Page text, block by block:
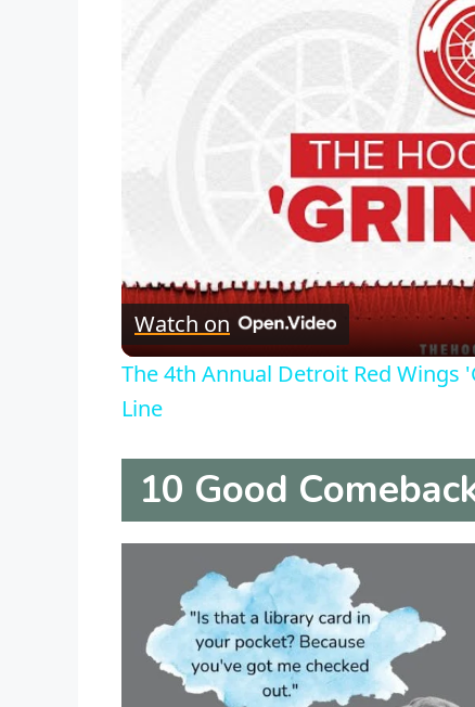
Watch on
The 4th Annual Detroit Red Wings
Line
10 Good